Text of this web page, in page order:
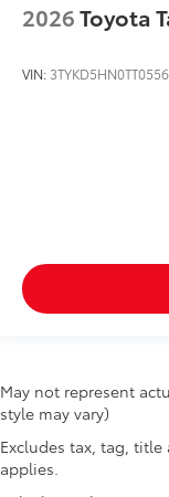
2026Toyota
VIN:
May not represent
style may vary)
Excludes tax, tag,
applies.